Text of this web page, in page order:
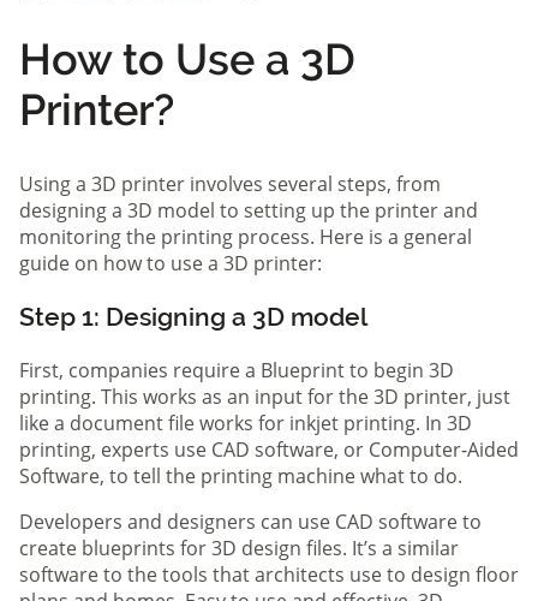
How to Use a 3D
Printer?
Using a 3D printer involves several steps, from
designing a 3D model to setting up the printer and
monitoring the printing process. Here is a general
guide on how to use a 3D printer:
Step 1: Designing a 3D model
First, companies require a Blueprint to begin 3D
printing. This works as an input for the 3D printer, just
like a document file works for inkjet printing. In 3D
printing, experts use CAD software, or Computer-Aided
Software, to tell the printing machine what to do.
Developers and designers can use CAD software to
create blueprints for 3D design files. It’s a similar
software to the tools that architects use to design floor